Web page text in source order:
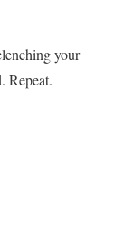
your
Repeat.